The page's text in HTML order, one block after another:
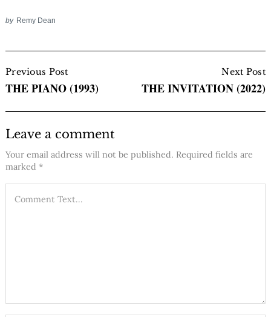
by Remy Dean
Navigation
Previous Post
THE PIANO (1993)
Next Post
THE INVITATION (2022)
Leave a comment
Your email address will not be published. Required fields are
marked *